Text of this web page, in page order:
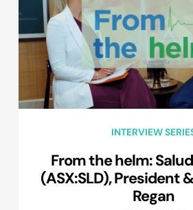
INTERVIEW
From the helm:
(ASX:SLD), President
Regan